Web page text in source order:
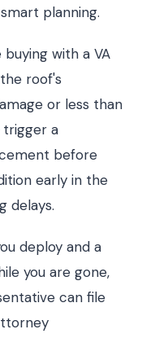
planning.
with a VA
roof's
or less than
trigger a
before
early in the
delays.
deploy and a
you are gone,
can file